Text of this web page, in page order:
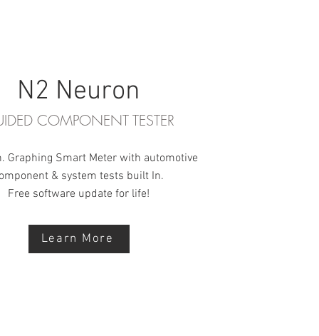
N2 Neuron
COMPONENT TESTER
Graphing Smart Meter with automotive
& system tests built In.
Free software update for life!
Learn More